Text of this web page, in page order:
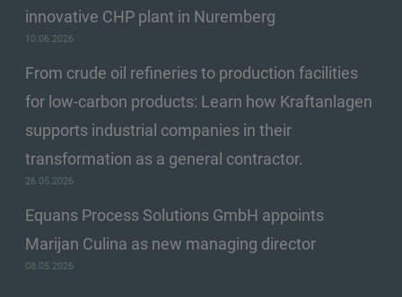
innovative CHP plant in Nuremberg
10.06.2026
From crude oil refineries to production facilities
for low-carbon products: Learn how Kraftanlagen
supports industrial companies in their
transformation as a general contractor.
26.05.2026
Equans Process Solutions GmbH appoints
Marijan Culina as new managing director
08.05.2026